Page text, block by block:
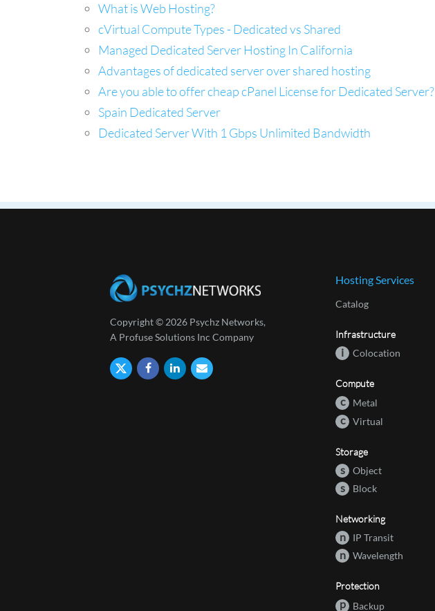
What is Web Hosting?
cVirtual Compute Types - Dedicated vs Shared
Managed Dedicated Server Hosting In California
Advantages of dedicated server over shared hosting
Are you able to offer cheap cPanel License for Dedicated Server?
Spain Dedicated Server
Dedicated Server With 1 Gbps Unlimited Bandwidth
Copyright © 2026 Psychz Networks,
A Profuse Solutions Inc Company
Hosting Services
Catalog
Infrastructure
i Colocation
Compute
c Metal
c Virtual
Storage
s Object
s Block
Networking
n IP Transit
n Wavelength
Protection
p Backup